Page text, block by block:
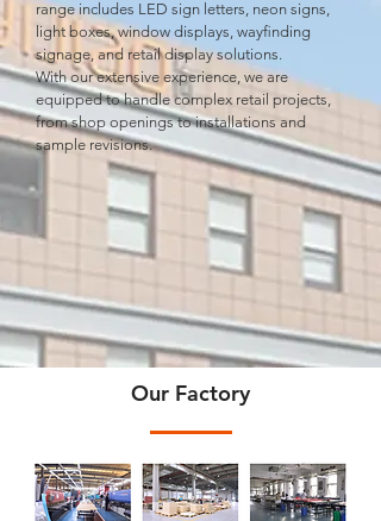
range includes LED sign letters, neon signs,
light boxes, window displays, wayﬁnding
signage, and retail display solutions.
With our extensive experience, we are
equipped to handle complex retail projects,
from shop openings to installations and
sample revisions.
Our Factory